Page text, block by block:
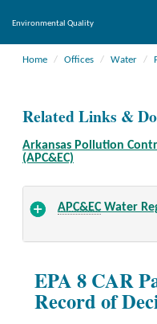
Environmental Quality
Home Offices Water
Related Links &
Arkansas Pollution
(APC&EC)
APC&ECWater
EPA 8 CAR
Record of